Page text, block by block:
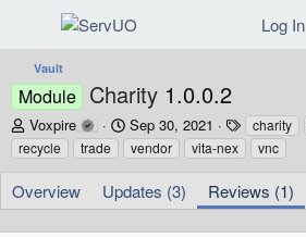
Log In
Vault
Module Charity 1.0.0.2
A
u
t
o
Voxpire
C
r
e
a
t
Sep 30, 2021
T
a
charity
recycle
trade vendor vita-nex vnc
Overview Updates (3) Reviews (1)